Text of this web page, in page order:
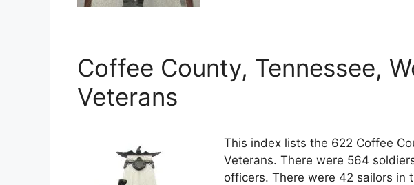
Coffee County, Tennessee,
Veterans
This index lists the 622 Coffee
Veterans. There were 564
officers. There were 42 sailors in